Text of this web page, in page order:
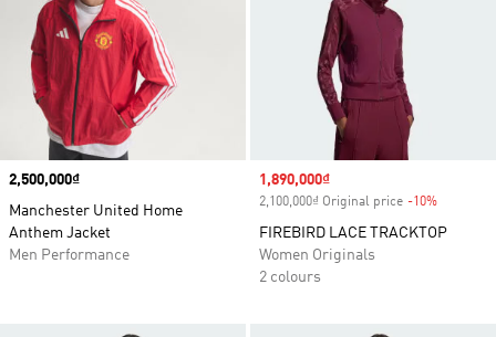
Price
2,500,000₫
Manchester United Home
Anthem Jacket
Men Performance
Sale price
1,890,000₫
2,100,000₫ Original price -10%
FIREBIRD LACE TRACKTOP
Women Originals
2 colours